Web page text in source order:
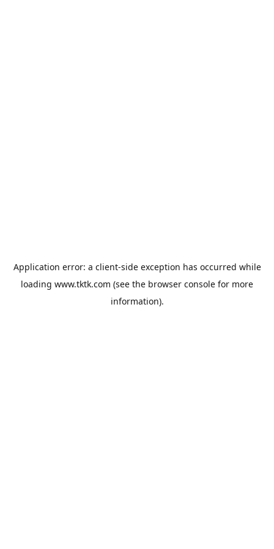
Application error: a client-side exception has occurred while
loading www.tktk.com (see the browser console for more
information).